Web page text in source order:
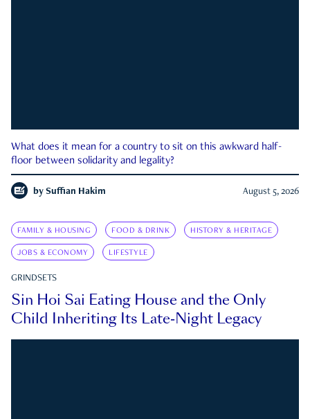
What does it mean for a country to sit on this awkward half-
floor between solidarity and legality?
by Suffian Hakim August 5, 2026
FAMILY & HOUSING FOOD & DRINK HISTORY & HERITAGE
JOBS & ECONOMY LIFESTYLE
GRINDSETS
Sin Hoi Sai Eating House and the Only
Child Inheriting Its Late-Night Legacy